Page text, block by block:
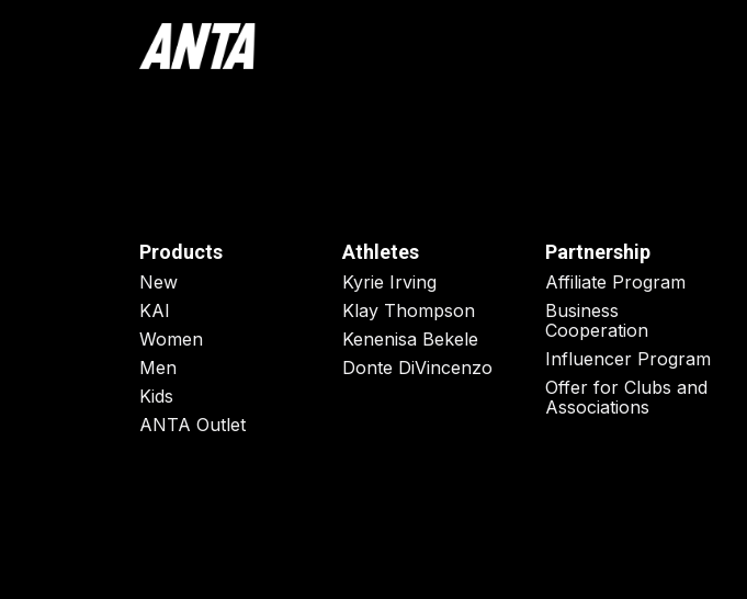
Partnership
Affiliate Program
Business
Cooperation
Influencer Program
Offer for Clubs and
Associations
Athletes
Kyrie Irving
Klay Thompson
Kenenisa Bekele
Donte DiVincenzo
Products
New
KAI
Women
Men
Kids
ANTA Outlet